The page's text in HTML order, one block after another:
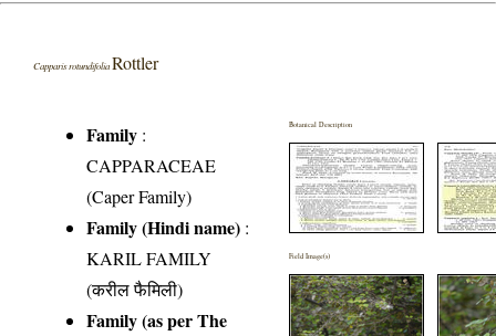
Capparis rotundifolia Rottler
Family :
CAPPARACEAE
(Caper Family)
Family (Hindi name) :
KARIL FAMILY
(करील फैमिली)
Family (as per The
Botanical Description
Field Image(s)